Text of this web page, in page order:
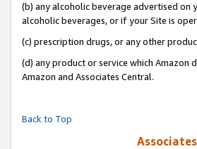
(b) any alcoholic beverage advertised on
alcoholic beverages, or if your Site is
(c) prescription drugs, or any other
(d) any product or service which Amazon
Amazon and Associates Central.
Back to Top